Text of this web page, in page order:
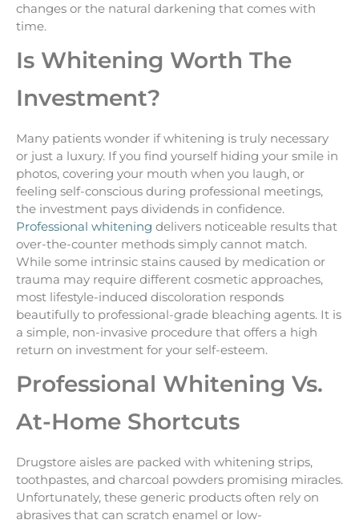
changes or the natural darkening that comes with
time.
Is Whitening Worth The
Investment?
Many patients wonder if whitening is truly necessary
or just a luxury. If you find yourself hiding your smile in
photos, covering your mouth when you laugh, or
feeling self-conscious during professional meetings,
the investment pays dividends in confidence.
Professional whitening delivers noticeable results that
over-the-counter methods simply cannot match.
While some intrinsic stains caused by medication or
trauma may require different cosmetic approaches,
most lifestyle-induced discoloration responds
beautifully to professional-grade bleaching agents. It is
a simple, non-invasive procedure that offers a high
return on investment for your self-esteem.
Professional Whitening Vs.
At-Home Shortcuts
Drugstore aisles are packed with whitening strips,
toothpastes, and charcoal powders promising miracles.
Unfortunately, these generic products often rely on
abrasives that can scratch enamel or low-